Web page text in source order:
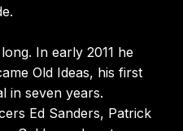
In early 2011 he
Old Ideas, his first
in seven years.
Ed Sanders, Patrick